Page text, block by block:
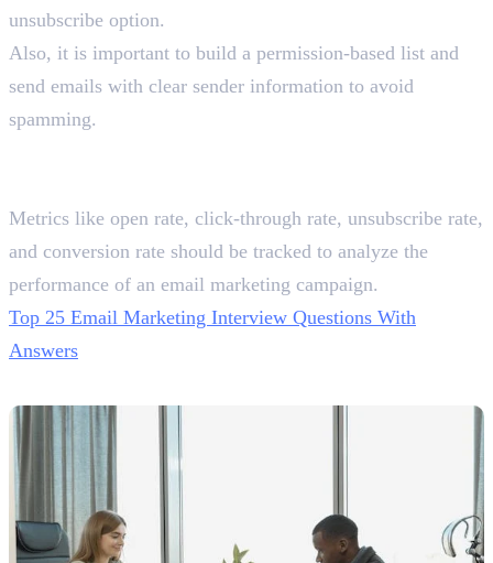
unsubscribe option.
Also, it is important to build a permission-based list and
send emails with clear sender information to avoid
spamming.
Metrics like open rate, click-through rate, unsubscribe rate,
and conversion rate should be tracked to analyze the
performance of an email marketing campaign.
Top 25 Email Marketing Interview Questions With
Answers